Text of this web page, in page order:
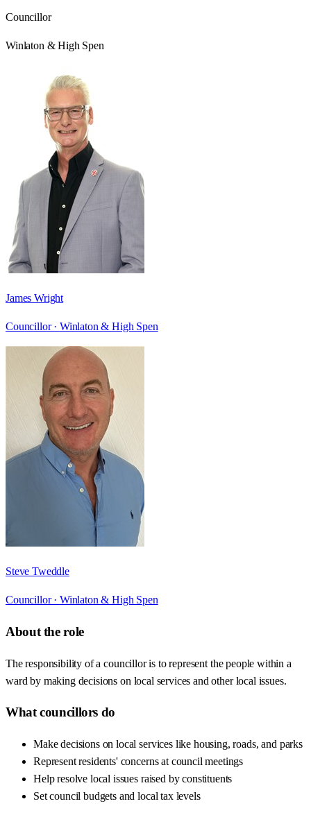
Councillor
Winlaton & High Spen
James Wright
Councillor · Winlaton & High Spen
Steve Tweddle
Councillor · Winlaton & High Spen
About the role
The responsibility of a councillor is to represent the people within a
ward by making decisions on local services and other local issues.
What councillors do
Make decisions on local services like housing, roads, and parks
Represent residents' concerns at council meetings
Help resolve local issues raised by constituents
Set council budgets and local tax levels